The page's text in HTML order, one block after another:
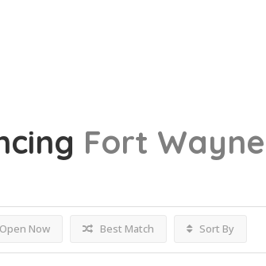
Fort Wayne
Open Now Best Match Sort By